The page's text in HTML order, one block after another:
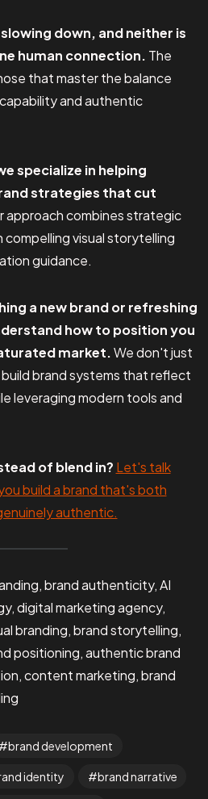
down, and neither is
human connection. The
that master the balance
and authentic
specialize in helping
strategies that cut
approach combines strategic
visual storytelling
guidance.
a new brand or refreshing
how to position you
market.We don't just
brand systems that reflect
leveraging modern tools and
of blend in? Let's talk
build a brand that's both
authentic.
brand authenticity, AI
digital marketing agency,
branding, brand storytelling,
positioning, authentic brand
content marketing, brand
brand development
identity brand narrative